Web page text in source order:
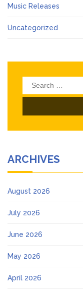
Music Releases
Uncategorized
Search
for:
ARCHIVES
August 2026
July 2026
June 2026
May 2026
April 2026